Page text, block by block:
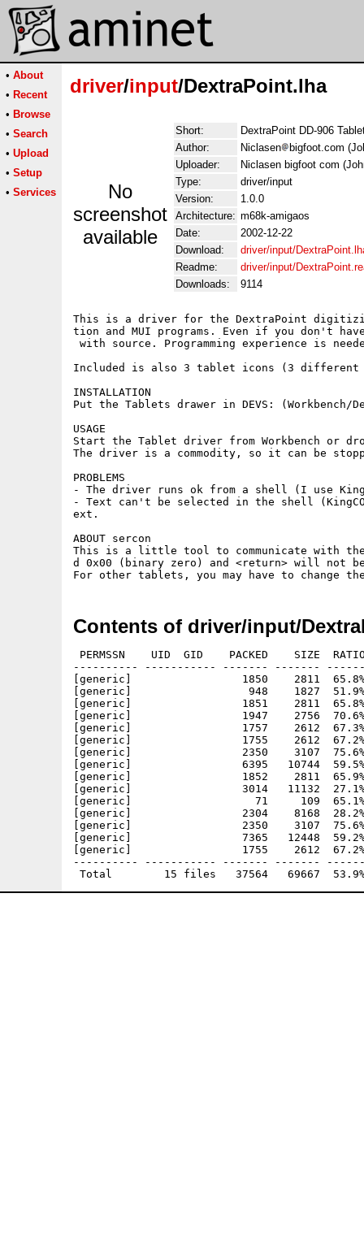
• About
• Recent
• Browse
• Search
• Upload
• Setup
• Services
driver/input/DextraPoint.lha
No
screenshot
available
Short:
DextraPoint DD-906
Author:
Niclasen
bigfoot.com
Uploader:
Niclasen bigfoot com
Type:
driver/input
Version:
1.0.0
Architecture: m68k-amigaos
Date:
2002-12-22
Download:
driver/input/
Readme:
driver/input/
Downloads:
9114
This is a driver for the DextraPoint
tion and MUI programs. Even if you don't
with source. Programming experience is
Included is also 3 tablet icons (3 different
INSTALLATION
Put the Tablets drawer in DEVS: (Workbench/
USAGE
Start the Tablet driver from Workbench or
The driver is a commodity, so it can be
PROBLEMS
- The driver runs ok from a shell (I use
- Text can't be selected in the shell
ext.
ABOUT sercon
This is a little tool to communicate with
d 0x00 (binary zero) and <return> will not
Contents of driver/input/
PERMSSN    UID  GID    PACKED    SIZE
---------- ----------- ------- -------
[generic]                 1850    2811  65.8%
[generic]                  948    1827  51.9% -
[generic]                 1851    2811  65.8%
[generic]                 1947    2756  70.6%
[generic]                 1757    2612  67.3%
[generic]                 1755    2612  67.2%
[generic]                 2350    3107  75.6%
[generic]                 6395   10744  59.5%
[generic]                 1852    2811  65.9% -
[generic]                 3014   11132  27.1% -
[generic]                   71     109  65.1% -
[generic]                 2304    8168  28.2% -
[generic]                 2350    3107  75.6%
[generic]                 7365   12448  59.2%
[generic]                 1755    2612  67.2%
---------- ----------- ------- -------